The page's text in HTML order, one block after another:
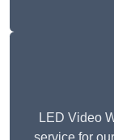
LED Video